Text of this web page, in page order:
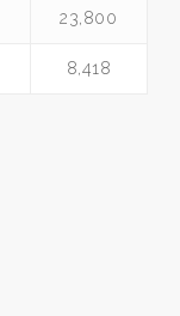
23,800
8,418